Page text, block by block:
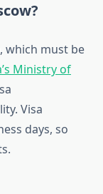
which must be
Ministry of
Visa
days, so